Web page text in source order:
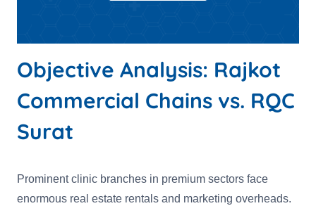
Objective Analysis: Rajkot
Commercial Chains vs. RQC
Surat
Prominent clinic branches in premium sectors face
enormous real estate rentals and marketing overheads.